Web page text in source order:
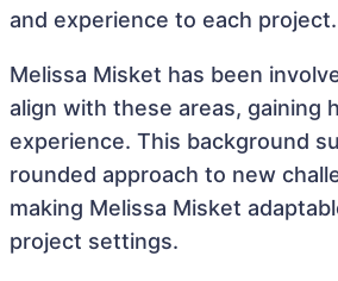
and experience to each project.
Melissa Misket has been
align with these areas, gaining
experience. This background
rounded approach to new
making Melissa Misket
project settings.